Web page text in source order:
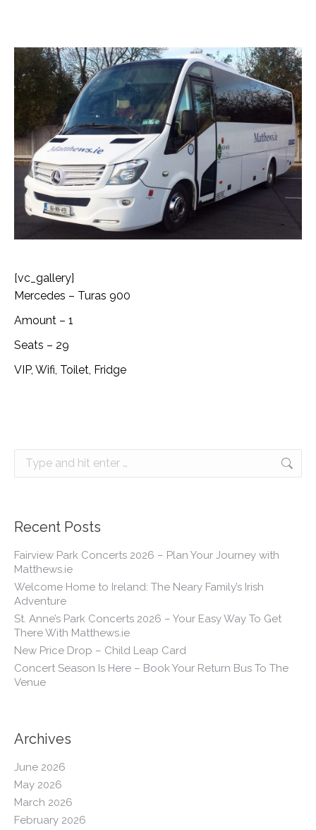
[vc_gallery]
Mercedes – Turas 900
Amount – 1
Seats – 29
VIP, Wifi, Toilet, Fridge
Search:
Recent Posts
Fairview Park Concerts 2026 – Plan Your Journey with
Matthews.ie
Welcome Home to Ireland: The Neary Family’s Irish
Adventure
St. Anne’s Park Concerts 2026 – Your Easy Way To Get
There With Matthews.ie
New Price Drop – Child Leap Card
Concert Season Is Here – Book Your Return Bus To The
Venue
Archives
June 2026
May 2026
March 2026
February 2026